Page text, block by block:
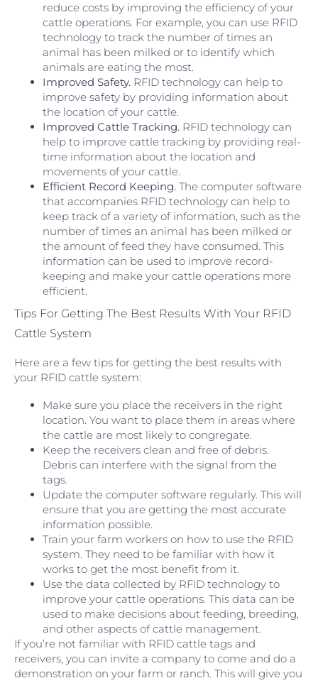
reduce costs by improving the efficiency of your
cattle operations. For example, you can use RFID
technology to track the number of times an
animal has been milked or to identify which
animals are eating the most.
Improved Safety. RFID technology can help to
improve safety by providing information about
the location of your cattle.
Improved Cattle Tracking. RFID technology can
help to improve cattle tracking by providing real-
time information about the location and
movements of your cattle.
Efficient Record Keeping. The computer software
that accompanies RFID technology can help to
keep track of a variety of information, such as the
number of times an animal has been milked or
the amount of feed they have consumed. This
information can be used to improve record-
keeping and make your cattle operations more
efficient.
Tips For Getting The Best Results With Your RFID
Cattle System
Here are a few tips for getting the best results with
your RFID cattle system:
Make sure you place the receivers in the right
location. You want to place them in areas where
the cattle are most likely to congregate.
Keep the receivers clean and free of debris.
Debris can interfere with the signal from the
tags.
Update the computer software regularly. This will
ensure that you are getting the most accurate
information possible.
Train your farm workers on how to use the RFID
system. They need to be familiar with how it
works to get the most benefit from it.
Use the data collected by RFID technology to
improve your cattle operations. This data can be
used to make decisions about feeding, breeding,
and other aspects of cattle management.
If you’re not familiar with RFID cattle tags and
receivers, you can invite a company to come and do a
demonstration on your farm or ranch. This will give you